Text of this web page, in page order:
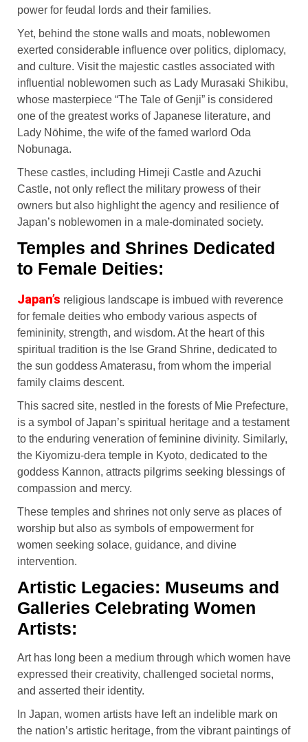
power for feudal lords and their families.
Yet, behind the stone walls and moats, noblewomen
exerted considerable influence over politics, diplomacy,
and culture. Visit the majestic castles associated with
influential noblewomen such as Lady Murasaki Shikibu,
whose masterpiece “The Tale of Genji” is considered
one of the greatest works of Japanese literature, and
Lady Nōhime, the wife of the famed warlord Oda
Nobunaga.
These castles, including Himeji Castle and Azuchi
Castle, not only reflect the military prowess of their
owners but also highlight the agency and resilience of
Japan’s noblewomen in a male-dominated society.
Temples and Shrines Dedicated
to Female Deities:
Japan’s religious landscape is imbued with reverence
for female deities who embody various aspects of
femininity, strength, and wisdom. At the heart of this
spiritual tradition is the Ise Grand Shrine, dedicated to
the sun goddess Amaterasu, from whom the imperial
family claims descent.
This sacred site, nestled in the forests of Mie Prefecture,
is a symbol of Japan’s spiritual heritage and a testament
to the enduring veneration of feminine divinity. Similarly,
the Kiyomizu-dera temple in Kyoto, dedicated to the
goddess Kannon, attracts pilgrims seeking blessings of
compassion and mercy.
These temples and shrines not only serve as places of
worship but also as symbols of empowerment for
women seeking solace, guidance, and divine
intervention.
Artistic Legacies: Museums and
Galleries Celebrating Women
Artists:
Art has long been a medium through which women have
expressed their creativity, challenged societal norms,
and asserted their identity.
In Japan, women artists have left an indelible mark on
the nation’s artistic heritage, from the vibrant paintings of